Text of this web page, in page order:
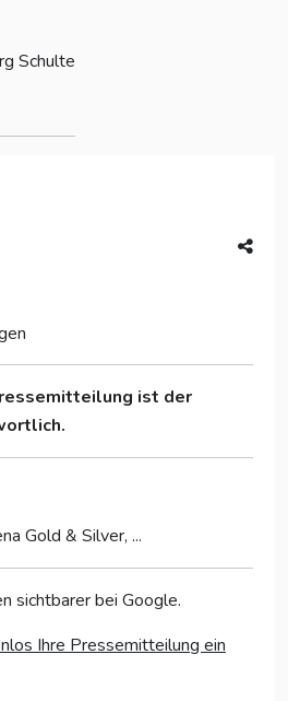
Schulte
ist der
Gold & Silver, ...
sichtbarer bei Google.
Ihre Pressemitteilung ein